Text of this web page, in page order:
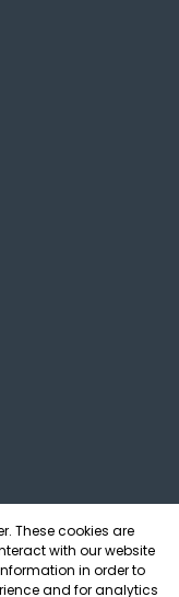
These cookies are
with our website
in order to
and for analytics